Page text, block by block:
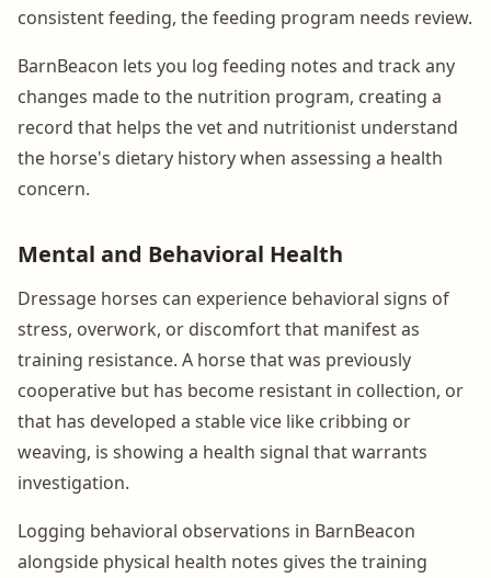
consistent feeding, the feeding program needs review.
BarnBeacon lets you log feeding notes and track any
changes made to the nutrition program, creating a
record that helps the vet and nutritionist understand
the horse's dietary history when assessing a health
concern.
Mental and Behavioral Health
Dressage horses can experience behavioral signs of
stress, overwork, or discomfort that manifest as
training resistance. A horse that was previously
cooperative but has become resistant in collection, or
that has developed a stable vice like cribbing or
weaving, is showing a health signal that warrants
investigation.
Logging behavioral observations in BarnBeacon
alongside physical health notes gives the training